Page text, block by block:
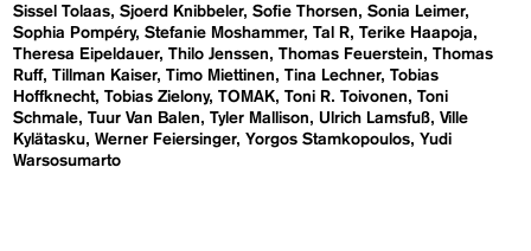
Sissel Tolaas Sjoerd Knibbeler Sofie Thorsen
Sonia Leimer
Sophia Pompéry Stefanie Moshammer Tal R Terike Haapoja
Theresa Eipeldauer Thilo Jenssen Thomas Feuerstein
Thomas
Ruff Tillman Kaiser Timo Miettinen Tina Lechner Tobias
Hoffknecht Tobias Zielony TOMAK Toni R. Toivonen
Toni
Schmale Tuur Van Balen Tyler Mallison Ulrich Lamsfuß Ville
Kylätasku Werner Feiersinger Yorgos Stamkopoulos Yudi
Warsosumarto